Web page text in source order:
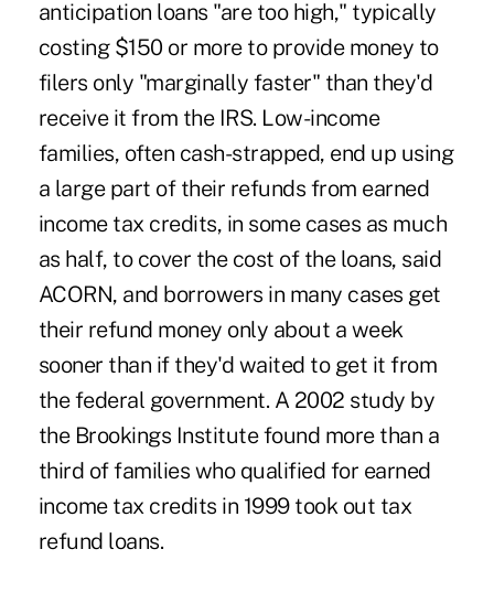
anticipation loans "are too high," typically
costing $150 or more to provide money to
filers only "marginally faster" than they'd
receive it from the IRS. Low-income
families, often cash-strapped, end up using
a large part of their refunds from earned
income tax credits, in some cases as much
as half, to cover the cost of the loans, said
ACORN, and borrowers in many cases get
their refund money only about a week
sooner than if they'd waited to get it from
the federal government. A 2002 study by
the Brookings Institute found more than a
third of families who qualified for earned
income tax credits in 1999 took out tax
refund loans.